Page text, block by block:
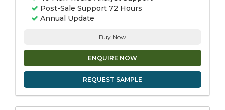
Post-Sale Support 72 Hours
Annual Update
Buy Now
ENQUIRE NOW
REQUEST SAMPLE